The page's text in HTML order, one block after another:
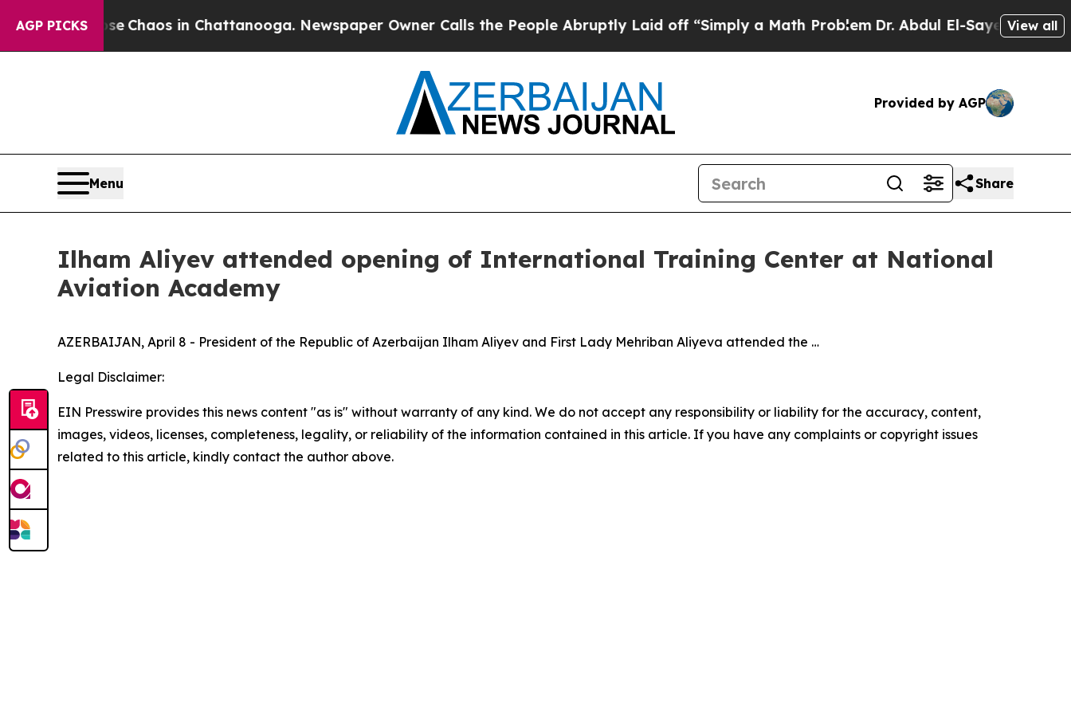
AGP PICKS
Collapse Chaos in Chattanooga. Newspaper Owner Calls the People Abruptly Laid off “Simply a Math ProblemDr. Abdul El-Sayed onView all
Provided by AGP
Menu Share
Ilham Aliyev attended opening of International Training Center at National
Aviation Academy
AZERBAIJAN, April 8 - President of the Republic of Azerbaijan Ilham Aliyev and First Lady Mehriban Aliyeva attended the …
Legal Disclaimer:
EIN Presswire provides this news content "as is" without warranty of any kind. We do not accept any responsibility or liability for the accuracy, content,
images, videos, licenses, completeness, legality, or reliability of the information contained in this article. If you have any complaints or copyright issues
related to this article, kindly contact the author above.